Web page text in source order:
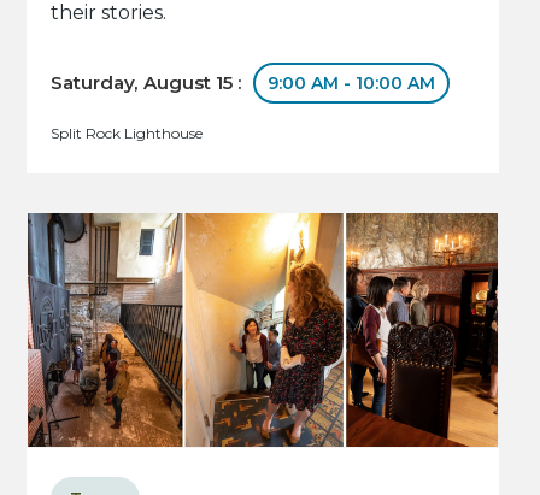
their stories.
Saturday, August 15 : 9:00 AM - 10:00 AM
Split Rock Lighthouse